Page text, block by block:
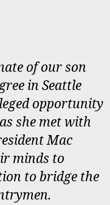
of our son
in Seattle
opportunity
she met with
Mac
minds to
to bridge the